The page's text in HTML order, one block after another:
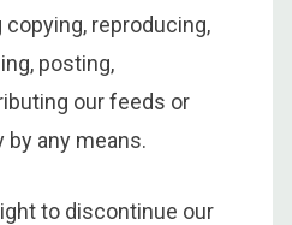
reproducing,
posting,
our feeds or
by any means.
to discontinue our